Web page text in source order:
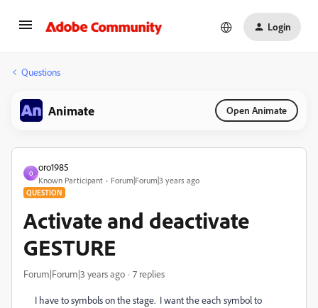
Login
Questions
Animate Open Animate
O
oro1985
Known Participant Forum|Forum|3 years ago
QUESTION
Activate and deactivate
GESTURE
Forum|Forum|3 years ago 7 replies
I have to symbols on the stage. I want the each symbol to